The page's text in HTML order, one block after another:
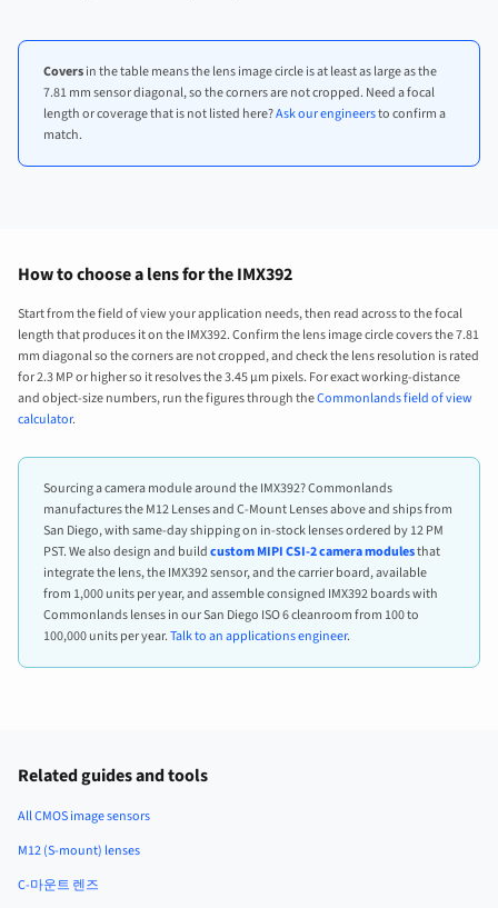
Coversin the table means the lens image circle is at least as large as the
7.81 mm sensor diagonal, so the corners are not cropped. Need a focal
length or coverage that is not listed here?Ask our engineersto confirm a
match.
How to choose a lens for the IMX392
Start from the field of view your application needs, then read across to the focal
length that produces it on the IMX392. Confirm the lens image circle covers the 7.81
mm diagonal so the corners are not cropped, and check the lens resolution is rated
for 2.3 MP or higher so it resolves the 3.45 µm pixels. For exact working-distance
and object-size numbers, run the figures through theCommonlands field of view
calculator.
Sourcing a camera module around the IMX392? Commonlands
manufactures the M12 Lenses and C-Mount Lenses above and ships from
San Diego, with same-day shipping on in-stock lenses ordered by 12 PM
PST. We also design and buildcustom MIPI CSI-2 camera modulesthat
integrate the lens, the IMX392 sensor, and the carrier board, available
from 1,000 units per year, and assemble consigned IMX392 boards with
Commonlands lenses in our San Diego ISO 6 cleanroom from 100 to
100,000 units per year.Talk to an applications engineer.
Related guides and tools
All CMOS image sensors
M12 (S-mount) lenses
C-마운트 렌즈